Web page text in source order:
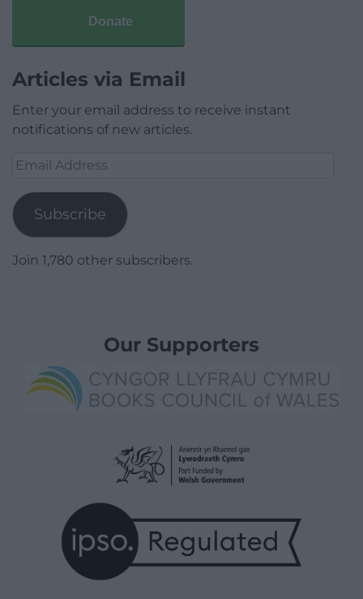
Donate
Articles via Email
Enter your email address to receive instant
notifications of new articles.
Email
Subscribe
Join 1,780 other subscribers.
Our Supporters